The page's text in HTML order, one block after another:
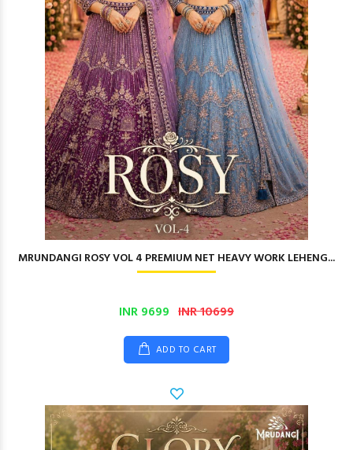
MRUNDANGI ROSY VOL 4 PREMIUM NET HEAVY WORK LEHENG...
INR 9699 INR 10699
ADD TO CART